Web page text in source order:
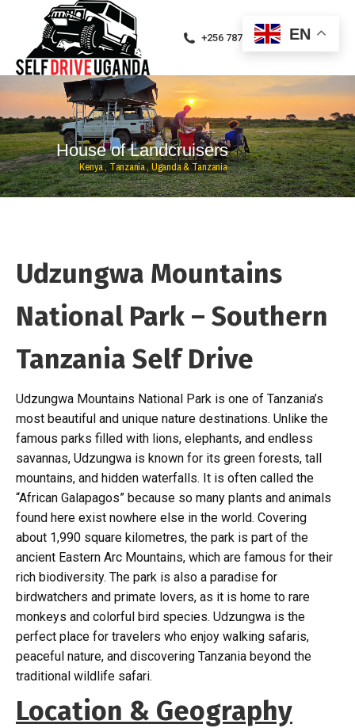
+256 787471094
House of Landcruisers
Kenya,Tanzania, Uganda&Tanzania
Udzungwa Mountains
National Park – Southern
Tanzania Self Drive
Udzungwa Mountains National Park is one of Tanzania’s
most beautiful and unique nature destinations. Unlike the
famous parks filled with lions, elephants, and endless
savannas, Udzungwa is known for its green forests, tall
mountains, and hidden waterfalls. It is often called the
“African Galapagos” because so many plants and animals
found here exist nowhere else in the world. Covering
about 1,990 square kilometres, the park is part of the
ancient Eastern Arc Mountains, which are famous for their
rich biodiversity. The park is also a paradise for
birdwatchers and primate lovers, as it is home to rare
monkeys and colorful bird species. Udzungwa is the
perfect place for travelers who enjoy walking safaris,
peaceful nature, and discovering Tanzania beyond the
traditional wildlife safari.
Location & Geography
EN